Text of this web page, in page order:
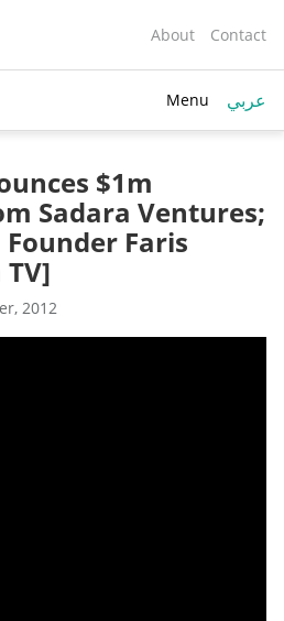
About Contact
Menu عربي
$1m
Sadara Ventures;
Faris
2012